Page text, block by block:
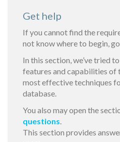
Get help
If you cannot find the
not know where to begin,
In this section, we’ve tried
features and capabilities of
most effective techniques
database.
You also may open the
questions.
This section provides